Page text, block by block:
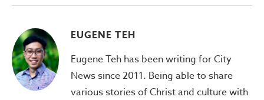
EUGENE TEH
Eugene Teh has been writing for City
News since 2011. Being able to share
various stories of Christ and culture with